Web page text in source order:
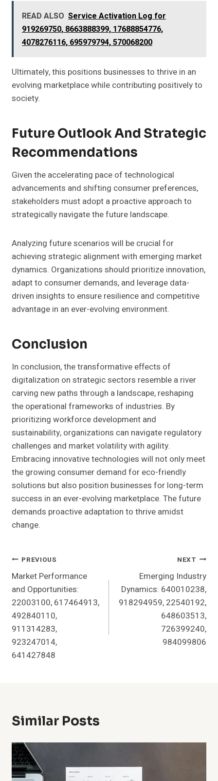
READ ALSO Service Activation Log for
919269750, 8663888399, 17688854776,
4078276116, 695979794, 570068200
Ultimately, this positions businesses to thrive in an
evolving marketplace while contributing positively to
society.
Future Outlook And Strategic
Recommendations
Given the accelerating pace of technological
advancements and shifting consumer preferences,
stakeholders must adopt a proactive approach to
strategically navigate the future landscape.
Analyzing future scenarios will be crucial for
achieving strategic alignment with emerging market
dynamics. Organizations should prioritize innovation,
adapt to consumer demands, and leverage data-
driven insights to ensure resilience and competitive
advantage in an ever-evolving environment.
Conclusion
In conclusion, the transformative effects of
digitalization on strategic sectors resemble a river
carving new paths through a landscape, reshaping
the operational frameworks of industries. By
prioritizing workforce development and
sustainability, organizations can navigate regulatory
challenges and market volatility with agility.
Embracing innovative technologies will not only meet
the growing consumer demand for eco-friendly
solutions but also position businesses for long-term
success in an ever-evolving marketplace. The future
demands proactive adaptation to thrive amidst
change.
Post
Navigation
PREVIOUS
Market Performance
and Opportunities:
22003100, 617464913,
492840110,
911314283,
923247014,
641427848
NEXT
Emerging Industry
Dynamics: 640010238,
918294959, 22540192,
648603513,
726399240,
984099806
Similar Posts